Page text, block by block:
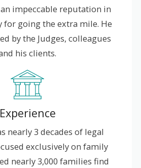
impeccable reputation in
going the extra mile. He
by the Judges, colleagues
his clients.
Experience
nearly 3 decades of legal
exclusively on family
nearly 3,000 families find